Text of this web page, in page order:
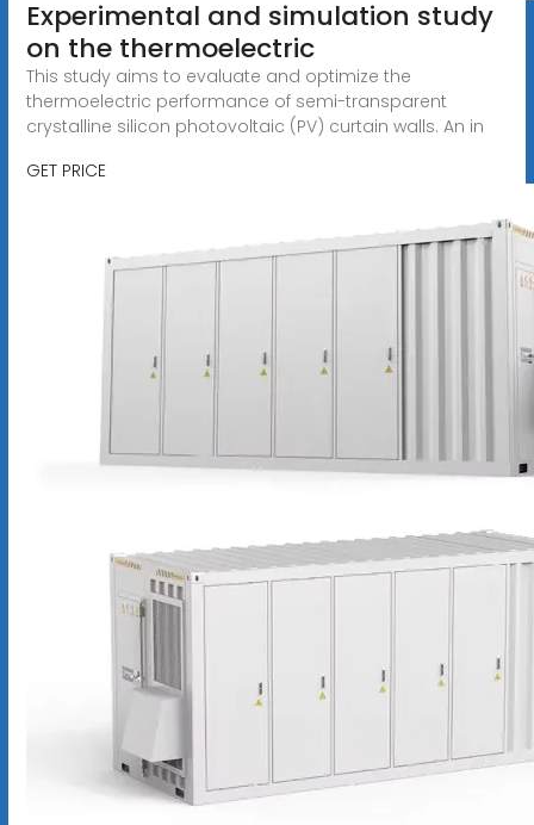
Experimental and simulation study
on the thermoelectric
This study aims to evaluate and optimize the
thermoelectric performance of semi-transparent
crystalline silicon photovoltaic (PV) curtain walls. An in
GET PRICE